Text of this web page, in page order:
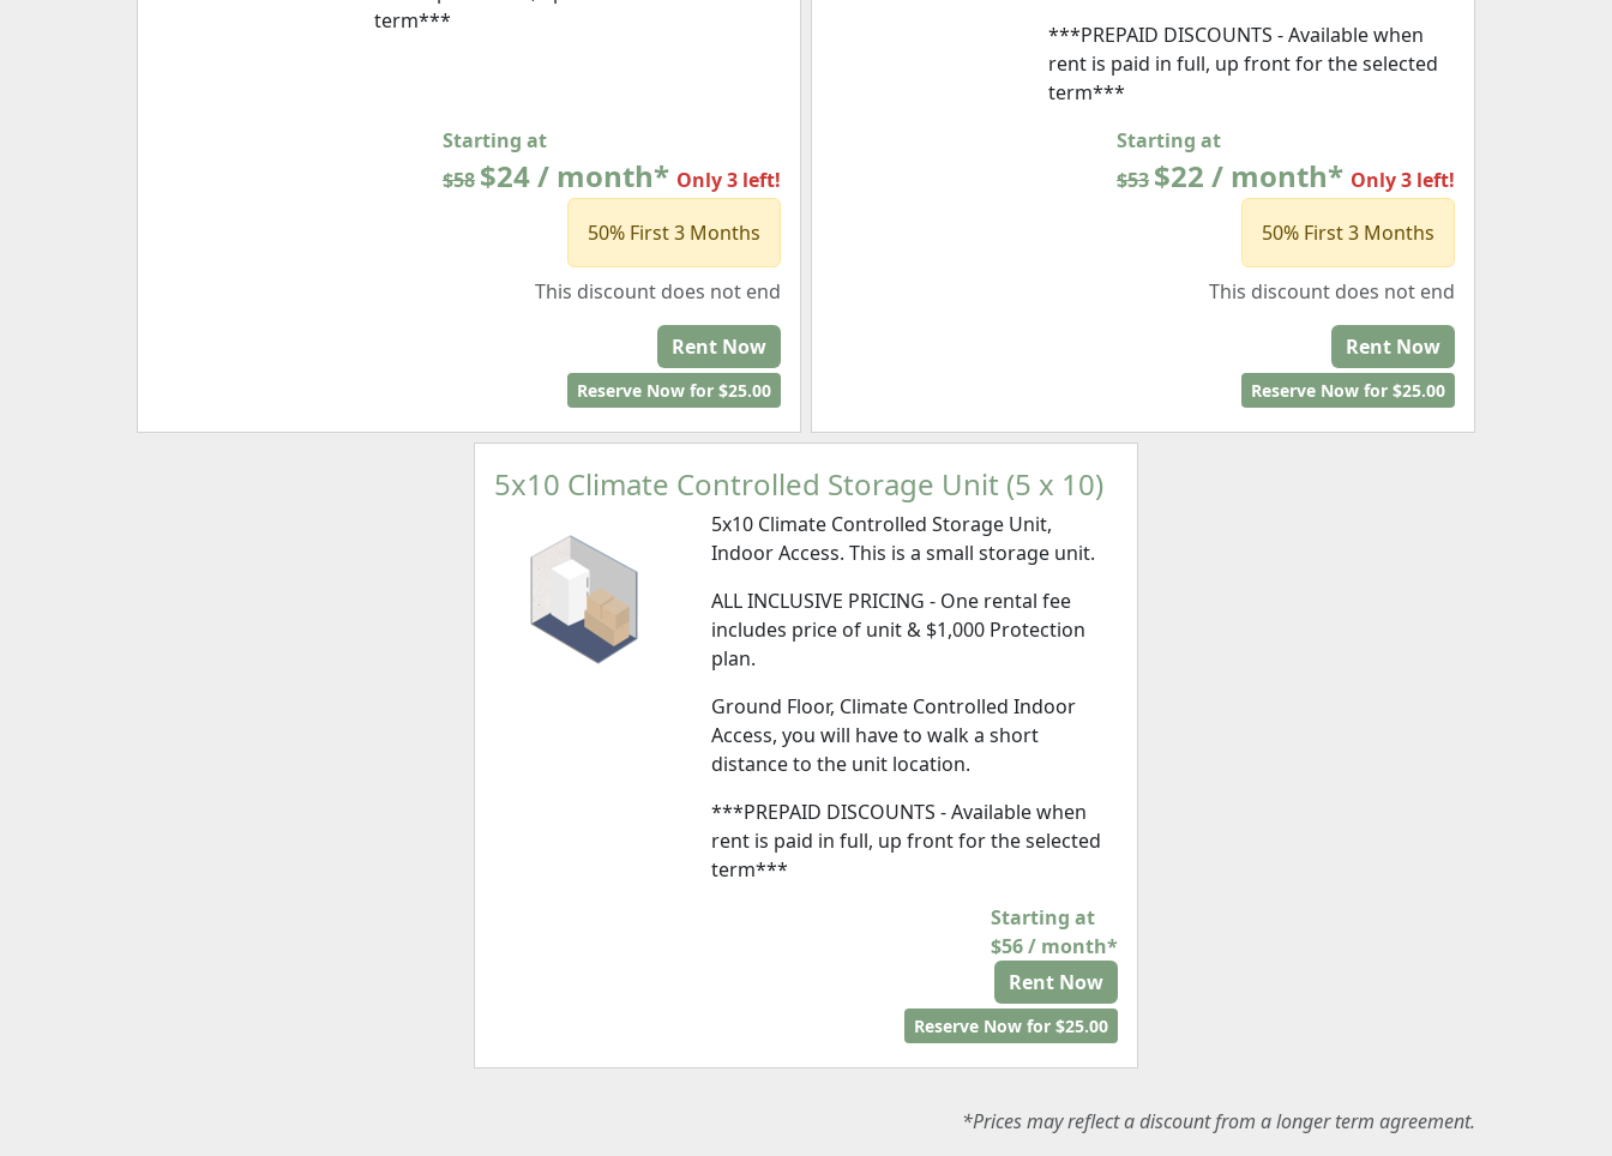
term***
Starting at
$58 $24 / month* Only 3 left!
50% First 3 Months
This discount does not end
Rent Now
Reserve Now for $25.00
***PREPAID DISCOUNTS - Available when
rent is paid in full, up front for the selected
term***
Starting at
$53 $22 / month* Only 3 left!
50% First 3 Months
This discount does not end
Rent Now
Reserve Now for $25.00
5x10 Climate Controlled Storage Unit (5 x 10)
5x10 Climate Controlled Storage Unit,
Indoor Access. This is a small storage unit.
ALL INCLUSIVE PRICING - One rental fee
includes price of unit & $1,000 Protection
plan.
Ground Floor, Climate Controlled Indoor
Access, you will have to walk a short
distance to the unit location.
***PREPAID DISCOUNTS - Available when
rent is paid in full, up front for the selected
term***
Starting at
$56 / month*
Rent Now
Reserve Now for $25.00
*Prices may reflect a discount from a longer term agreement.